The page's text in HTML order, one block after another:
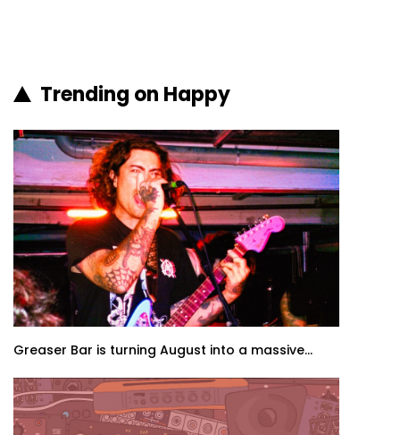
Trending on Happy
Greaser Bar is turning August into a massive...